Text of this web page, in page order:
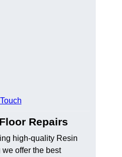
Repairs
high-quality Resin
offer the best